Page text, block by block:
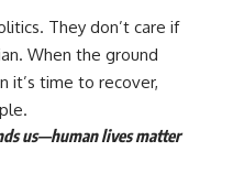
They don’t care if
When the ground
it’s time to recover,
us—human lives matter